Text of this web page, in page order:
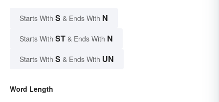
Starts With S & Ends With N
Starts With ST & Ends With N
Starts With S & Ends With UN
Word Length